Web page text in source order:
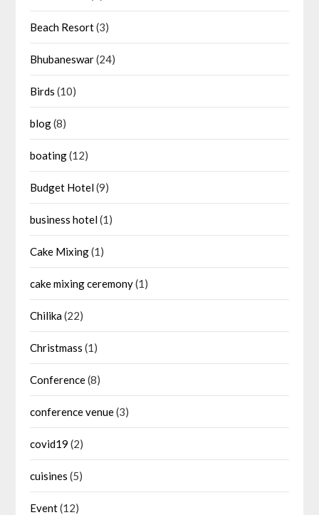
Beach Resort(3)
Bhubaneswar(24)
Birds (10)
blog(8)
boating(12)
Budget Hotel(9)
business hotel(1)
Cake Mixing(1)
cake mixing ceremony(1)
Chilika(22)
Christmass (1)
Conference(8)
conference venue(3)
covid19 (2)
cuisines (5)
Event(12)